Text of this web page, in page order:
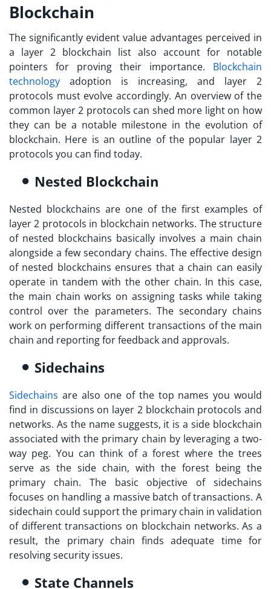
Blockchain
The significantly evident value advantages perceived in
a layer 2 blockchain list also account for notable
pointers for proving their importance. Blockchain
technology adoption is increasing, and layer 2
protocols must evolve accordingly. An overview of the
common layer 2 protocols can shed more light on how
they can be a notable milestone in the evolution of
blockchain. Here is an outline of the popular layer 2
protocols you can find today.
Nested Blockchain
Nested blockchains are one of the first examples of
layer 2 protocols in blockchain networks. The structure
of nested blockchains basically involves a main chain
alongside a few secondary chains. The effective design
of nested blockchains ensures that a chain can easily
operate in tandem with the other chain. In this case,
the main chain works on assigning tasks while taking
control over the parameters. The secondary chains
work on performing different transactions of the main
chain and reporting for feedback and approvals.
Sidechains
Sidechains are also one of the top names you would
find in discussions on layer 2 blockchain protocols and
networks. As the name suggests, it is a side blockchain
associated with the primary chain by leveraging a two-
way peg. You can think of a forest where the trees
serve as the side chain, with the forest being the
primary chain. The basic objective of sidechains
focuses on handling a massive batch of transactions. A
sidechain could support the primary chain in validation
of different transactions on blockchain networks. As a
result, the primary chain finds adequate time for
resolving security issues.
State Channels